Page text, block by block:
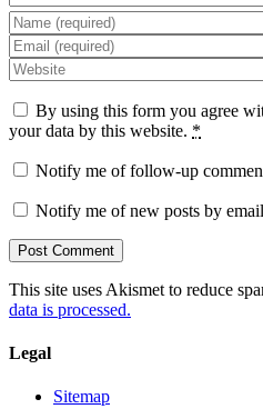
By using this form you agree
your data by this website. *
Notify me of follow-up
Notify me of new posts by
This site uses Akismet to reduce
data is processed.
Legal
Sitemap